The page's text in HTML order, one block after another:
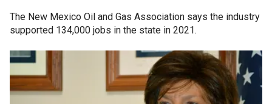
The New Mexico Oil and Gas Association says the industry
supported 134,000 jobs in the state in 2021.